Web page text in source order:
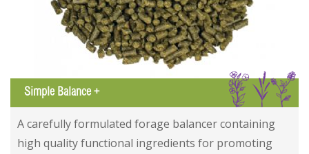
IGL
Simple Balance +
A carefully formulated forage balancer containing
high quality functional ingredients for promoting